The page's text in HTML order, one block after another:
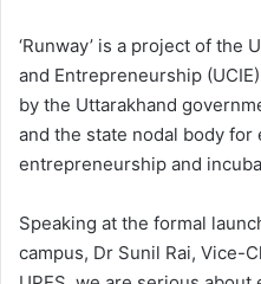
‘Runway’ is a project of the
and Entrepreneurship
by the Uttarakhand
and the state nodal body for
entrepreneurship and
Speaking at the formal
campus, Dr Sunil Rai, Vice-